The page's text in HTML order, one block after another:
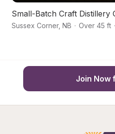
Small-Batch Craft Distillery
Sussex Corner, NB · Over 45 ft ·
Join Now